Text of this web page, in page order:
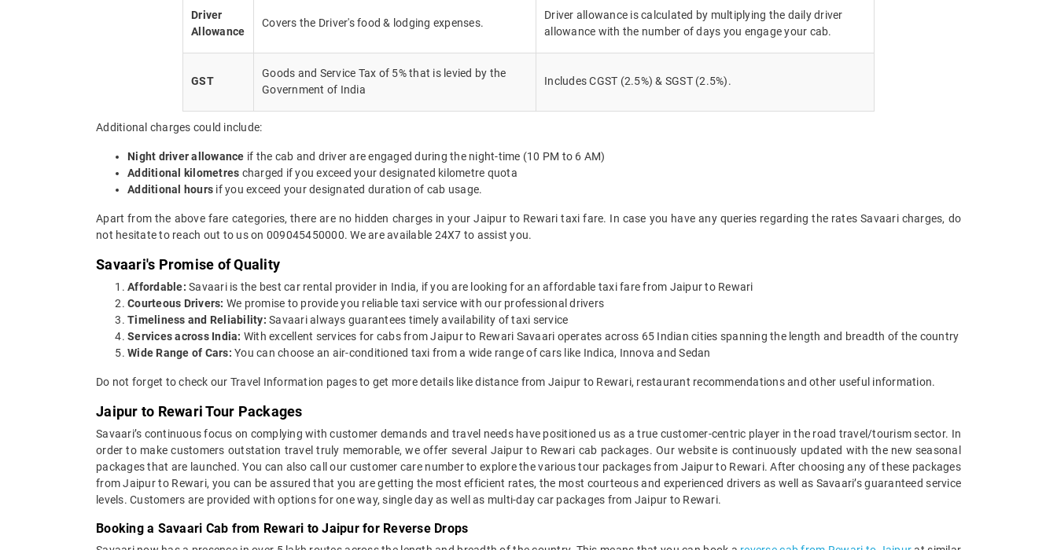
Driver
Allowance
Covers the Driver's food & lodging expenses.
Driver allowance is calculated by multiplying the daily driver
allowance with the number of days you engage your cab.
GST
Goods and Service Tax of 5% that is levied by the
Government of India
Includes CGST (2.5%) & SGST (2.5%).
Additional charges could include:
Night driver allowance if the cab and driver are engaged during the night-time (10 PM to 6 AM)
Additional kilometres charged if you exceed your designated kilometre quota
Additional hours if you exceed your designated duration of cab usage.
Apart from the above fare categories, there are no hidden charges in your Jaipur to Rewari taxi fare. In case you have any queries regarding the rates Savaari charges, do
not hesitate to reach out to us on 009045450000. We are available 24X7 to assist you.
Savaari's Promise of Quality
Affordable: Savaari is the best car rental provider in India, if you are looking for an affordable taxi fare from Jaipur to Rewari
Courteous Drivers: We promise to provide you reliable taxi service with our professional drivers
Timeliness and Reliability: Savaari always guarantees timely availability of taxi service
Services across India: With excellent services for cabs from Jaipur to Rewari Savaari operates across 65 Indian cities spanning the length and breadth of the country
Wide Range of Cars: You can choose an air-conditioned taxi from a wide range of cars like Indica, Innova and Sedan
Do not forget to check our Travel Information pages to get more details like distance from Jaipur to Rewari, restaurant recommendations and other useful information.
Jaipur to Rewari Tour Packages
Savaari’s continuous focus on complying with customer demands and travel needs have positioned us as a true customer-centric player in the road travel/tourism sector. In
order to make customers outstation travel truly memorable, we offer several Jaipur to Rewari cab packages. Our website is continuously updated with the new seasonal
packages that are launched. You can also call our customer care number to explore the various tour packages from Jaipur to Rewari. After choosing any of these packages
from Jaipur to Rewari, you can be assured that you are getting the most efficient rates, the most courteous and experienced drivers as well as Savaari’s guaranteed service
levels. Customers are provided with options for one way, single day as well as multi-day car packages from Jaipur to Rewari.
Booking a Savaari Cab from Rewari to Jaipur for Reverse Drops